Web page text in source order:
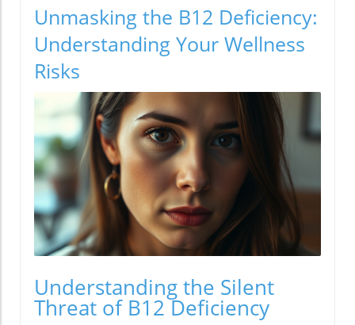
Unmasking the B12 Deficiency:
Understanding Your Wellness
Risks
Understanding the Silent
Threat of B12 Deficiency